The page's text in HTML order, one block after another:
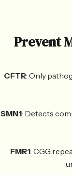
Prevent
CFTR: Only
SMN1: Detects
FMR1: CGG